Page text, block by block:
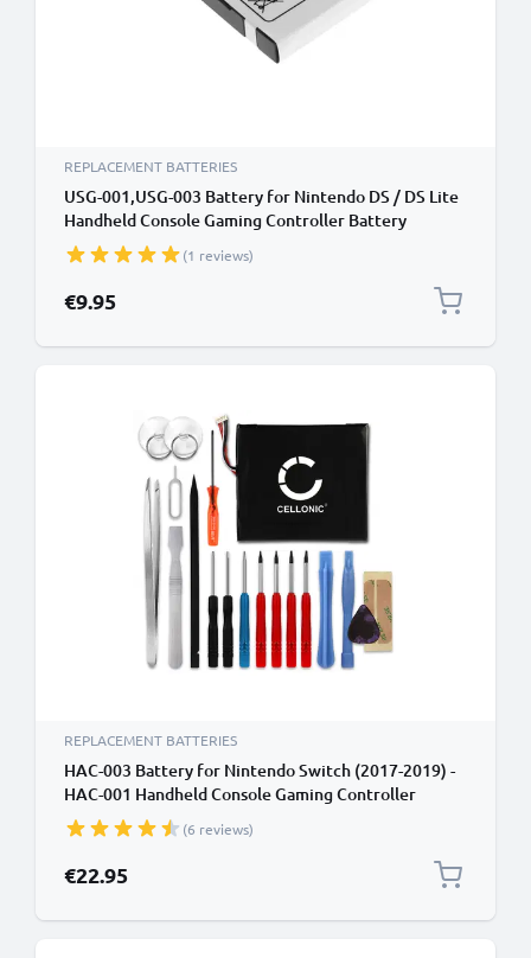
REPLACEMENT BATTERIES
USG-001,USG-003 Battery for Nintendo DS / DS Lite
Handheld Console Gaming Controller Battery
Replacement - 900mAh 3.6V - 3.7V Lithium Ion
(1 reviews)
€9.95
REPLACEMENT BATTERIES
HAC-003 Battery for Nintendo Switch (2017-2019) -
HAC-001 Handheld Console Gaming Controller
Battery Replacement - 3600mAh 3.6V - 3.7V Lithium
Polymer + Tool-kit
(6 reviews)
€22.95